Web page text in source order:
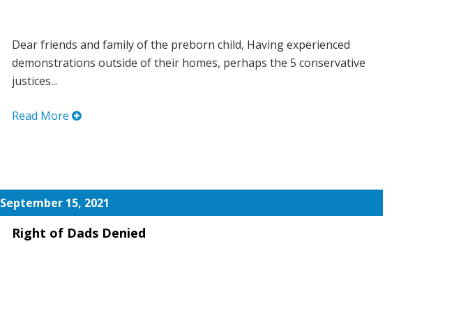
Dear friends and family of the preborn child, Having experienced
demonstrations outside of their homes, perhaps the 5 conservative
justices...
Read More
September 15, 2021
Right of Dads Denied